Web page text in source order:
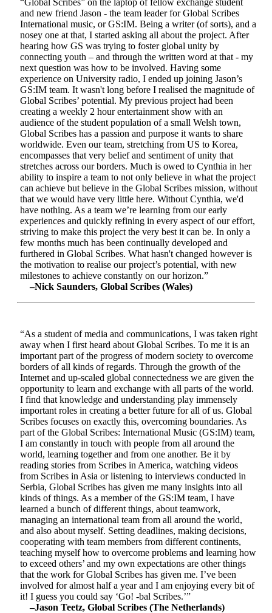
and new friend Jason - the team leader for Global Scribes
International music, or GS:IM. Being a writer (of sorts), and a
nosey one at that, I started asking all about the project. After
hearing how GS was trying to foster global unity by
connecting youth – and through the written word at that - my
next question was how to be involved. Having some
experience on University radio, I ended up joining Jason’s
GS:IM team. It wasn't long before I realised the magnitude of
Global Scribes’ potential. My previous project had been
creating a weekly 2 hour entertainment show with an
audience of the student population of a small Welsh town,
Global Scribes has a passion and purpose it wants to share
worldwide. Even our team, stretching from US to Korea,
encompasses that very belief and sentiment of unity that
stretches across our borders. Much is owed to Cynthia in her
ability to inspire a team to not only believe in what the project
can achieve but believe in the Global Scribes mission, without
that we would have very little here. Without Cynthia, we'd
have nothing. As a team we’re learning from our early
experiences and quickly refining in every aspect of our effort,
striving to make this project the very best it can be. In only a
few months much has been continually developed and
furthered in Global Scribes. What hasn't changed however is
the motivation to realise our project’s potential, with new
milestones to achieve constantly on our horizon.”
–Nick Saunders, Global Scribes (Wales)
“As a student of media and communications, I was taken right
away when I first heard about Global Scribes. To me it is an
important part of the progress of modern society to overcome
borders of all kinds of regards. Through the growth of the
Internet and up-scaled global connectedness we are given the
opportunity to learn and exchange with all parts of the world.
I find that knowledge and understanding play immensely
important roles in creating a better future for all of us. Global
Scribes focuses on exactly this, overcoming boundaries. As
part of the Global Scribes: International Music (GS:IM) team,
I am constantly in touch with people from all around the
world, learning together and from one another. Be it by
reading stories from Scribes in America, watching videos
from Scribes in Asia or listening to interviews conducted in
Serbia, Global Scribes has given me many insights into all
kinds of things. As a member of the GS:IM team, I have
learned a bunch of different things, about teamwork,
managing an international team from all around the world,
and also about myself. Setting deadlines, making decisions,
cooperating with team members from different continents,
teaching myself how to overcome problems and learning how
to exceed others’ and my own expectations are other things
that the work for Global Scribes has given me. I’ve been
involved for almost half a year and I am enjoying every bit of
it! I guess you could say ‘Go! -bal Scribes.’”
–Jason Teetz, Global Scribes (The Netherlands)